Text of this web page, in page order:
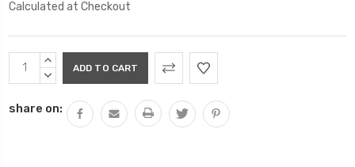
Calculated at Checkout
Current
Stock:
INCREASE
QUANTITY:
DECREASE
share on: